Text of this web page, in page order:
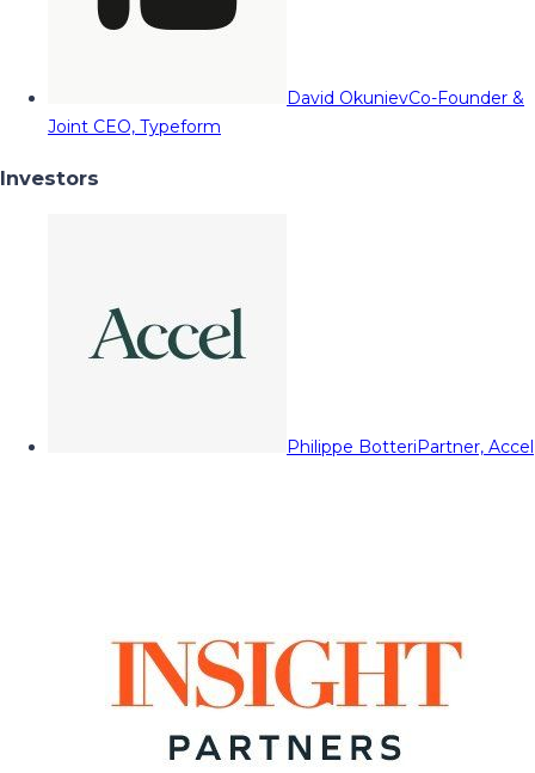
David OkunievCo-Founder &
Joint CEO, Typeform
Investors
Philippe BotteriPartner, Accel